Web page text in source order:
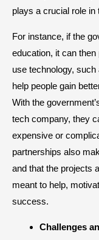
plays a crucial role
For instance, if the
education, it can
use technology,
help people gain
With the
tech company, they
expensive or
partnerships also
and that the projects
meant to help,
success.
​Challenges